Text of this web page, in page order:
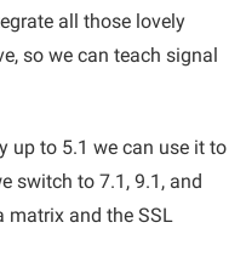
all those lovely
so we can teach signal
up to 5.1 we can use it to
switch to 7.1, 9.1, and
matrix and the SSL